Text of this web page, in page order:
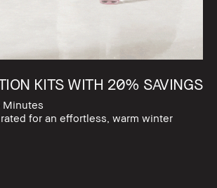
KITS WITH 20% SAVINGS​
Minutes​
for an effortless, warm winter